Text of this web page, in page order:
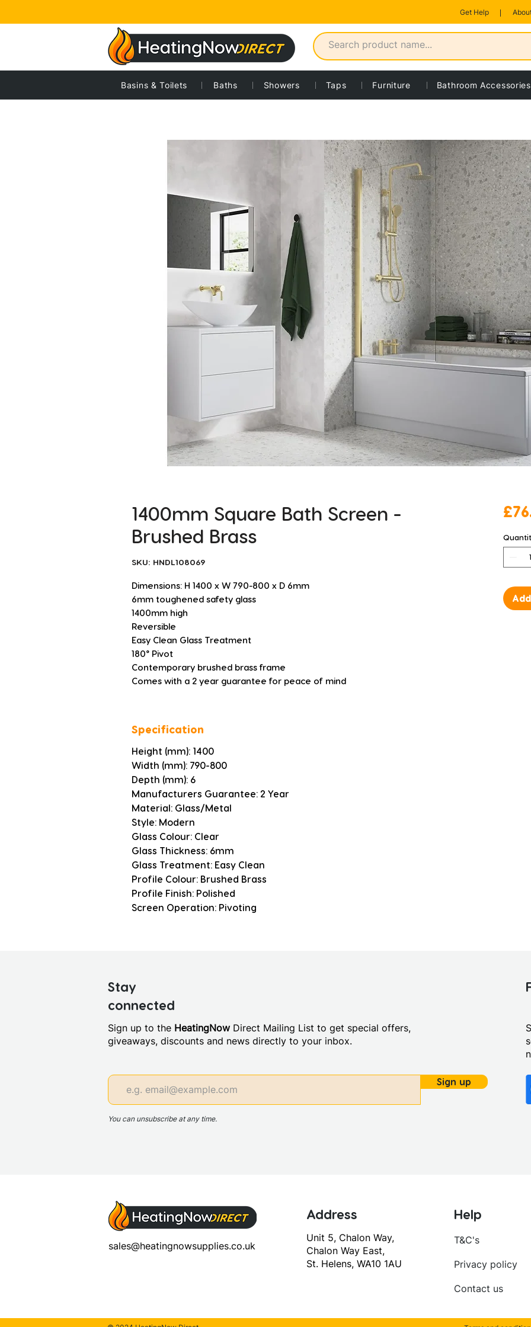
Get Help
1400mm Square Bath Screen -
Brushed Brass
SKU: HNDL108069
Dimensions: H 1400 x W 790-800 x D 6mm
6mm toughened safety glass
1400mm high
Reversible
Easy Clean Glass Treatment
180° Pivot
Contemporary brushed brass frame
Comes with a 2 year guarantee for peace of mind
Specification
Height (mm): 1400
Width (mm): 790-800
Depth (mm): 6
Manufacturers Guarantee: 2 Year
Material: Glass/Metal
Style: Modern
Glass Colour: Clear
Glass Thickness: 6mm
Glass Treatment: Easy Clean
Profile Colour: Brushed Brass
Profile Finish: Polished
Screen Operation: Pivoting
Basins & Toilets Baths Showers Taps Furniture Bathroom Accessories
Stay
connected
Sign up to the HeatingNow Direct Mailing List to get special offers,
giveaways, discounts and news directly to your inbox.
Sign up
You can unsubscribe at any time.
sales@heatingnowsupplies.co.uk
Address
Unit 5, Chalon Way,
Chalon Way East,
St. Helens, WA10 1AU
Help
T&C's
Privacy policy
Contact us